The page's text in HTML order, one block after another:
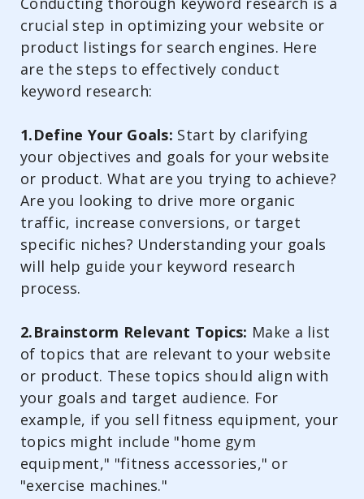
crucial step in optimizing your website or
product listings for search engines. Here
are the steps to effectively conduct
keyword research:
1.Define Your Goals: Start by clarifying
your objectives and goals for your website
or product. What are you trying to achieve?
Are you looking to drive more organic
traffic, increase conversions, or target
specific niches? Understanding your goals
will help guide your keyword research
process.
2.Brainstorm Relevant Topics: Make a list
of topics that are relevant to your website
or product. These topics should align with
your goals and target audience. For
example, if you sell fitness equipment, your
topics might include "home gym
equipment," "fitness accessories," or
"exercise machines."